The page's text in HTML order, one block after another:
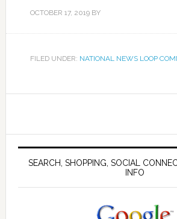
OCTOBER 17, 2019BY
FILED UNDER: NATIONAL NEWS LOOP
SEARCH, SHOPPING, SOCIAL
INFO